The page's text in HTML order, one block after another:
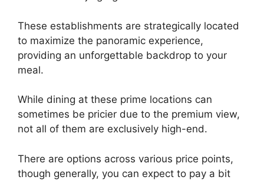
These establishments are strategically located
to maximize the panoramic experience,
providing an unforgettable backdrop to your
meal.
While dining at these prime locations can
sometimes be pricier due to the premium view,
not all of them are exclusively high-end.
There are options across various price points,
though generally, you can expect to pay a bit